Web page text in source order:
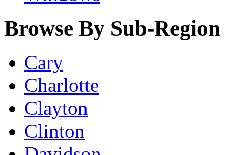
Browse By Sub-Region
Cary
Charlotte
Clayton
Clinton